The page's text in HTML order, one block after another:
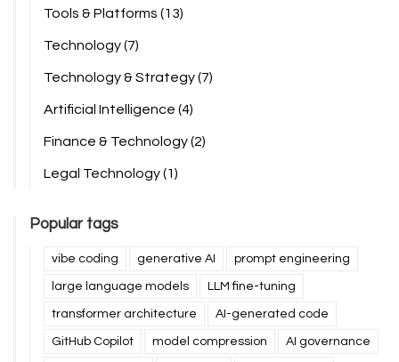
Tools & Platforms (13)
Technology(7)
Technology & Strategy(7)
Artificial Intelligence (4)
Finance & Technology(2)
Legal Technology(1)
Popular tags
vibe coding generative AI prompt engineering
large language models LLM fine-tuning
transformer architecture AI-generated code
GitHub Copilot model compression AI governance